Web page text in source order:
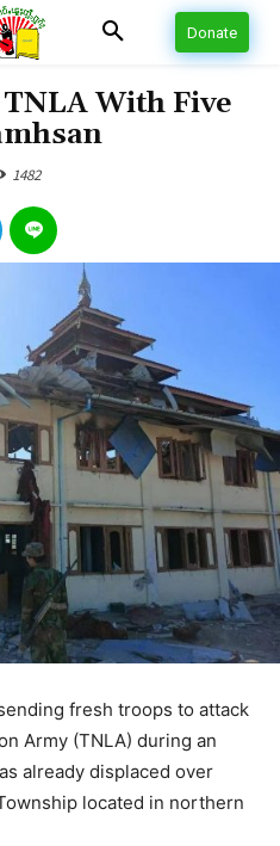
Donate
With Five
1482
fresh troops to attack
Army (TNLA) during an
already displaced over
located in northern